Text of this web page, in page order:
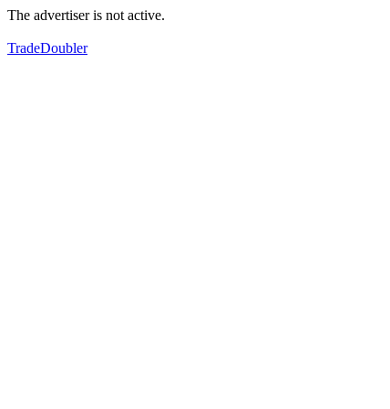
The advertiser is not active.
TradeDoubler